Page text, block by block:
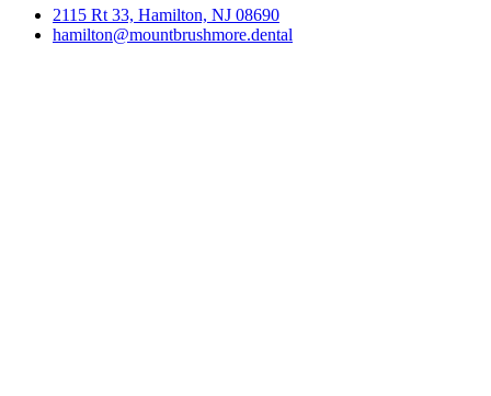
2115 Rt 33, Hamilton, NJ 08690
hamilton@mountbrushmore.dental